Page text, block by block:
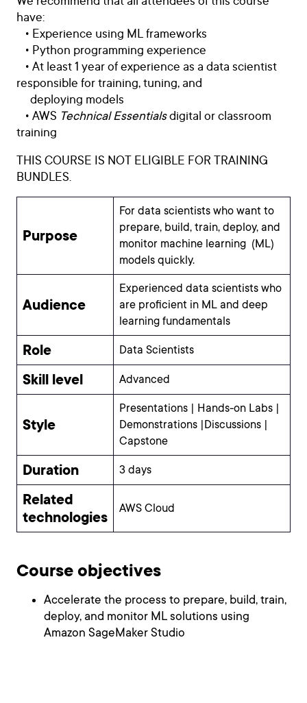
have:
• Experience using ML frameworks
• Python programming experience
• At least 1 year of experience as a data scientist
responsible for training, tuning, and
deploying models
• AWS Technical Essentialsdigital or classroom
training
THIS COURSE IS NOT ELIGIBLE FOR TRAINING
BUNDLES.
Purpose
For data scientists who want to
prepare, build, train, deploy, and
monitor machine learning (ML)
models quickly.
Audience
Experienced data scientists who
are proficient in ML and deep
learning fundamentals
Role Data Scientists
Skill level Advanced
Style
Presentations | Hands-on Labs |
Demonstrations |Discussions |
Capstone
Duration 3 days
Related
technologies
AWS Cloud
Course objectives
Accelerate the process to prepare, build, train,
deploy, and monitor ML solutions using
Amazon SageMaker Studio